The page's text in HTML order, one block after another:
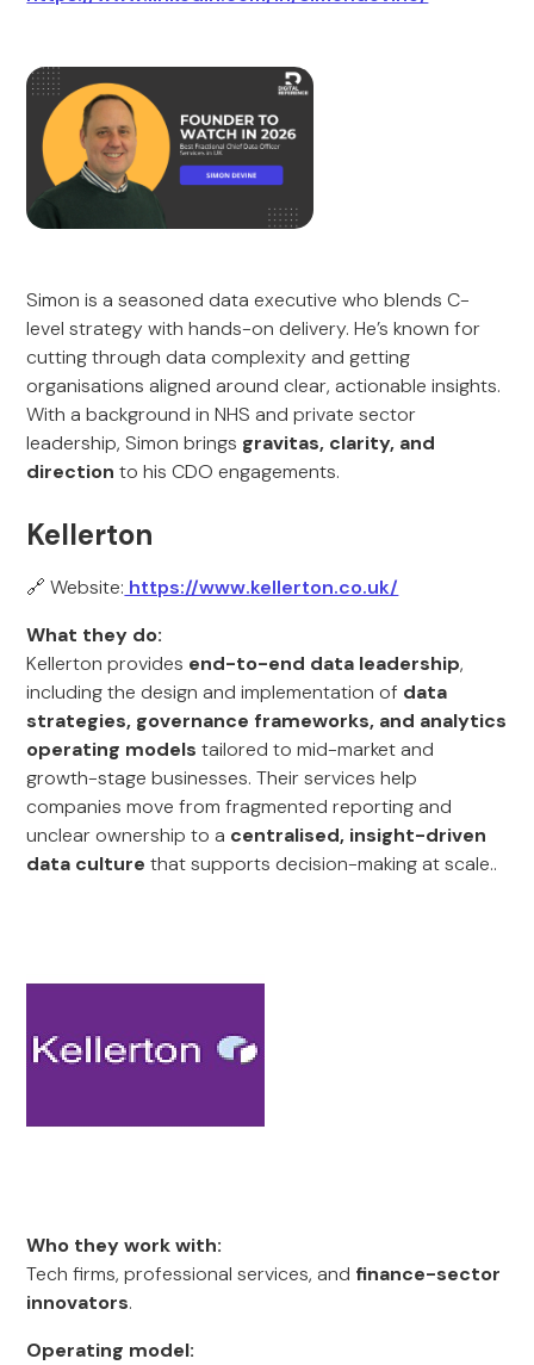
Simon is a seasoned data executive who blends C-
level strategy with hands-on delivery. He’s known for
cutting through data complexity and getting
organisations aligned around clear, actionable insights.
With a background in NHS and private sector
leadership, Simon brings gravitas, clarity, and
direction to his CDO engagements.
Kellerton
🔗 Website: https://www.kellerton.co.uk/
What they do:
Kellerton provides end-to-end data leadership,
including the design and implementation of data
strategies, governance frameworks, and analytics
operating models tailored to mid-market and
growth-stage businesses. Their services help
companies move from fragmented reporting and
unclear ownership to a centralised, insight-driven
data culture that supports decision-making at scale..
Who they work with:
Tech firms, professional services, and finance-sector
innovators.
Operating model: